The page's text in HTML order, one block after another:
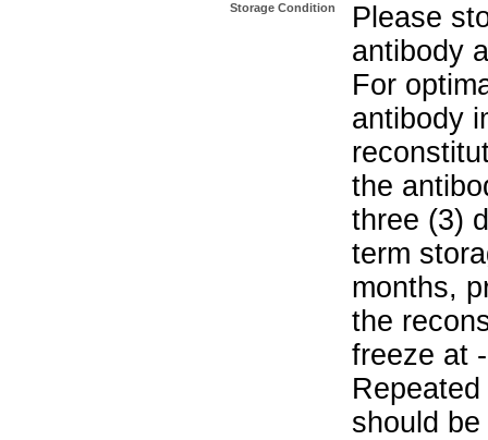
Storage Condition
Please
antibody
For
antibody
the
three (3)
term
months,
the
freeze at
should